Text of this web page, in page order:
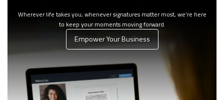
Wherever life takes you, whenever signatures matter most, we’re here
to keep your moments moving forward.
Empower Your Business